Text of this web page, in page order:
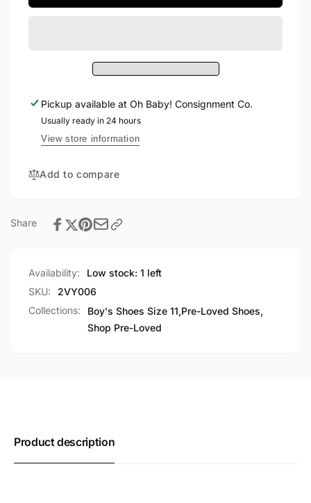
Birkis
Pickup available at Oh Baby! Consignment Co.
Usually ready in 24 hours
View store information
Add to compare
Share
Availability:
Low stock: 1 left
SKU:
2VY006
Collections:
Boy's Shoes Size 11,Pre-Loved Shoes,
Shop Pre-Loved
Product description